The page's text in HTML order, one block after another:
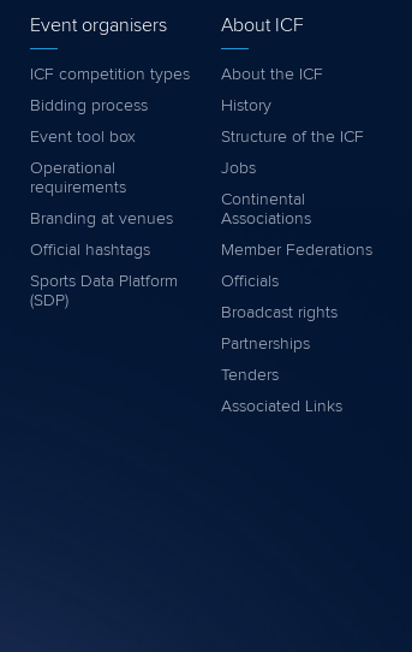
Event organisers
ICF competition types
Bidding process
Event tool box
Operational
requirements
Branding at venues
Official hashtags
Sports Data Platform
(SDP)
About ICF
About the ICF
History
Structure of the ICF
Jobs
Continental
Associations
Member Federations
Officials
Broadcast rights
Partnerships
Tenders
Associated Links